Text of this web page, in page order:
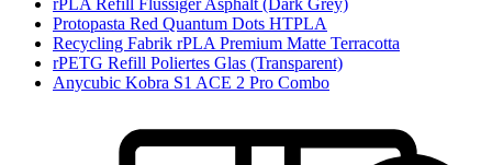
Protopasta Red Quantum Dots HTPLA
Recycling Fabrik rPLA Premium Matte Terracotta
rPETG Refill Poliertes Glas (Transparent)
Anycubic Kobra S1 ACE 2 Pro Combo